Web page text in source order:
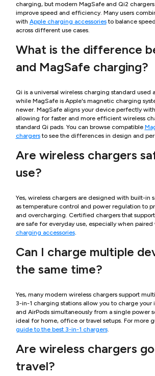
charging, but modern MagSafe and Qi2
improve speed and efficiency. Many users
with Apple charging accessoriesto balance
across different use cases.
What is the difference
and MagSafe charging?
Qi is a universal wireless charging standard used
while MagSafe is Apple's magnetic charging
newer. MagSafe aligns your device perfectly
allowing for faster and more efficient wireless
standard Qi pads. You can browse compatible
chargersto see the differences in design and
Are wireless chargers
use?
Yes, wireless chargers are designed with built-in
as temperature control and power regulation to
and overcharging. Certified chargers that
are safe for everyday use, especially when
charging accessories.
Can I charge multiple
the same time?
Yes, many modern wireless chargers support
3-in-1 charging stations allow you to charge your
and AirPods simultaneously from a single power
ideal for home, office or travel setups. For more
guide to the best 3-in-1 chargers.
Are wireless chargers
travel?